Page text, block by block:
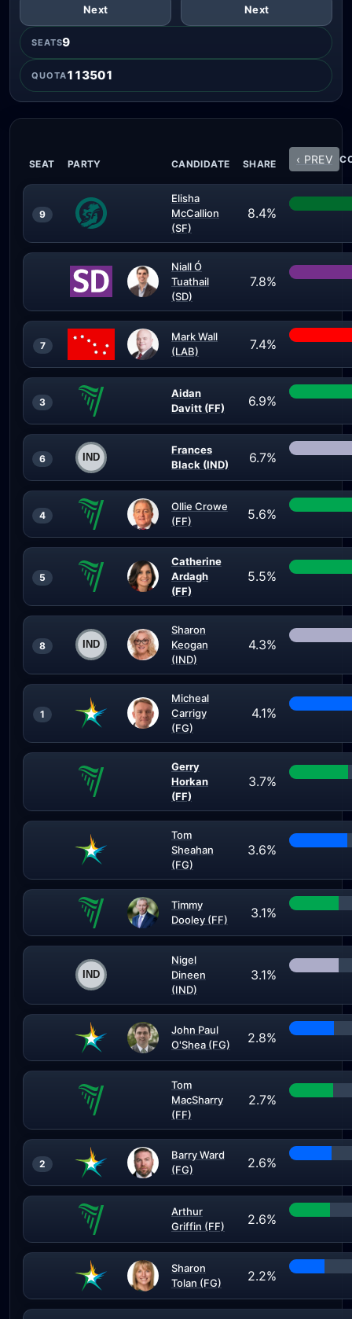
Next Next
SEATS9
QUOTA113501
SEAT PARTY CANDIDATE SHARE ‹ PREV
9
Elisha
McCallion
(SF)
8.4%
Niall Ó
Tuathail
(SD)
7.8%
7
Mark Wall
(LAB)
7.4%
3
Aidan
Davitt (FF)
6.9%
6
Frances
Black (IND)
6.7%
4
Ollie Crowe
(FF)
5.6%
5
Catherine
Ardagh
(FF)
5.5%
8
Sharon
Keogan
(IND)
4.3%
1
Micheal
Carrigy
(FG)
4.1%
Gerry
Horkan
(FF)
3.7%
Tom
Sheahan
(FG)
3.6%
Timmy
Dooley (FF)
3.1%
Nigel
Dineen
(IND)
3.1%
John Paul
O'Shea (FG)
2.8%
Tom
MacSharry
(FF)
2.7%
2
Barry Ward
(FG)
2.6%
Arthur
Griffin (FF)
2.6%
Sharon
Tolan (FG)
2.2%